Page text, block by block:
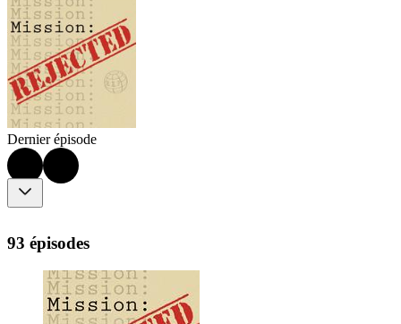
Dernier épisode
93 épisodes